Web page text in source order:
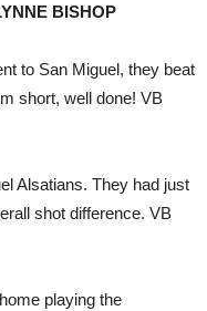
BISHOP
to San Miguel, they beat
short, well done! VB
Alsatians. They had just
shot difference. VB
playing the